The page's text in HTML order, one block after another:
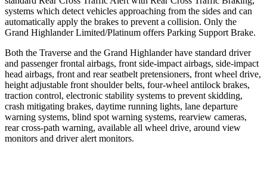
systems which detect vehicles approaching from the sides and can
automatically apply the brakes to prevent a collision. Only the
Grand Highlander Limited/Platinum offers Parking Support Brake.
Both the Traverse and the Grand Highlander have standard driver
and passenger frontal airbags, front side-impact airbags, side-impact
head airbags, front and rear seatbelt pretensioners, front wheel drive,
height adjustable front shoulder belts, four-wheel antilock brakes,
traction control, electronic stability systems to prevent skidding,
crash mitigating brakes, daytime running lights, lane departure
warning systems, blind spot warning systems, rearview cameras,
rear cross-path warning, available all wheel drive, around view
monitors and driver alert monitors.